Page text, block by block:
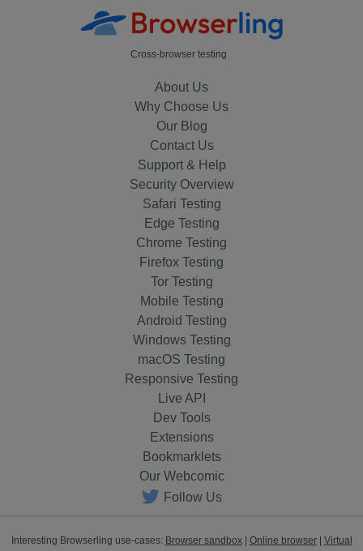
Cross-browser testing
About Us
Why Choose Us
Our Blog
Contact Us
Support & Help
Security Overview
Safari Testing
Edge Testing
Chrome Testing
Firefox Testing
Tor Testing
Mobile Testing
Android Testing
Windows Testing
macOS Testing
Responsive Testing
Live API
Dev Tools
Extensions
Bookmarklets
Our Webcomic
Follow Us
Interesting Browserling use-cases: Browser sandbox| Online browser| Virtual